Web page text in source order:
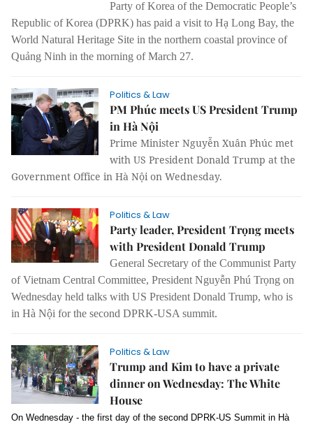
Party of Korea of the Democratic People’s
Republic of Korea (DPRK) has paid a visit to Hạ Long Bay, the
World Natural Heritage Site in the northern coastal province of
Quảng Ninh in the morning of March 27.
Politics & Law
PM Phúc meets US President Trump
in Hà Nội
Prime Minister Nguyễn Xuân Phúc met
with US President Donald Trump at the
Government Office in Hà Nội on Wednesday.
Politics & Law
Party leader, President Trọng meets
with President Donald Trump
General Secretary of the Communist Party
of Vietnam Central Committee, President Nguyễn Phú Trọng on
Wednesday held talks with US President Donald Trump, who is
in Hà Nội for the second DPRK-USA summit.
Politics & Law
Trump and Kim to have a private
dinner on Wednesday: The White
House
On Wednesday - the first day of the second DPRK-US Summit in Hà